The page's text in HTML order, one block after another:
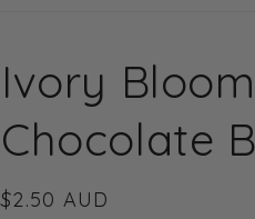
Ivory
Chocolate
Regular
$2.50 AUD